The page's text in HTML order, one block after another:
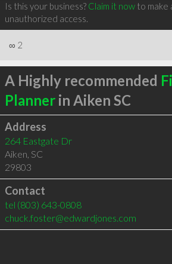
Is this your business? Claim it nowto make
unauthorized access.
∞ 2
A Highly recommended
Plannerin Aiken SC
Address
264 Eastgate Dr
Aiken, SC
29803
Contact
tel (803) 643-0808
chuck.foster@edwardjones.com